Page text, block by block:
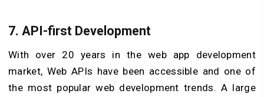
7. API-first Development
With over 20 years in the web app development
market, Web APIs have been accessible and one of
the most popular web development trends. A large